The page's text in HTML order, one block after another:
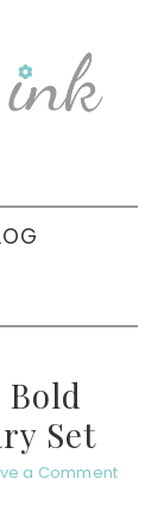
Set
a Comment